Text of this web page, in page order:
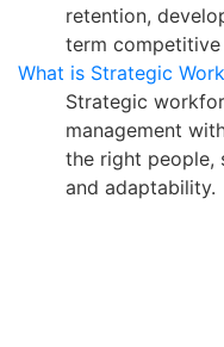
retention,
term competitive
What is Strategic
Strategic
management
the right people,
and adaptability.